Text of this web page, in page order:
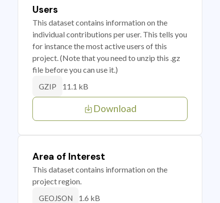
Users
This dataset contains information on the
individual contributions per user. This tells you
for instance the most active users of this
project. (Note that you need to unzip this .gz
file before you can use it.)
GZIP 11.1 kB
Download
Area of Interest
This dataset contains information on the
project region.
GEOJSON 1.6 kB